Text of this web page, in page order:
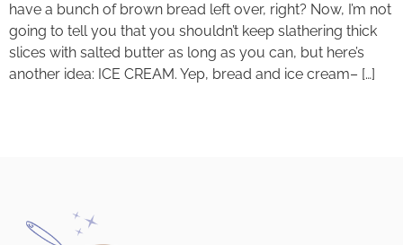
have a bunch of brown bread left over, right? Now, I’m not
going to tell you that you shouldn’t keep slathering thick
slices with salted butter as long as you can, but here’s
another idea: ICE CREAM. Yep, bread and ice cream– […]